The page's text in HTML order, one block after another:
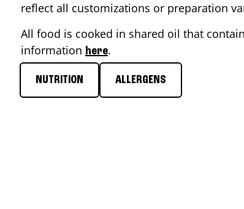
reflect all customizations or preparation
All food is cooked in shared oil that
information here.
NUTRITION ALLERGENS